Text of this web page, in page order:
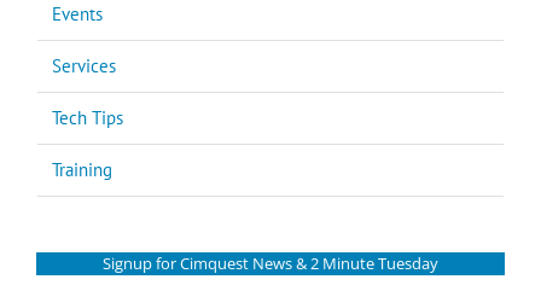
Events
Services
Tech Tips
Training
Signup for Cimquest News & 2 Minute Tuesday